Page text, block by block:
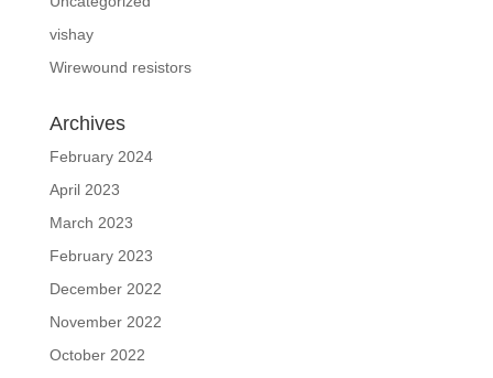
vishay
Wirewound resistors
Archives
February 2024
April 2023
March 2023
February 2023
December 2022
November 2022
October 2022